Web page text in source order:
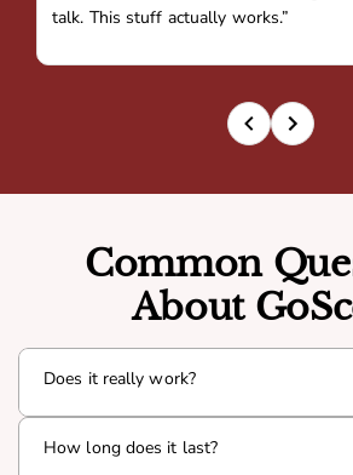
talk. This stuff actually works.”
Common
About
Does it really work?
(Androsterone) that interacts with your
How long does it last?